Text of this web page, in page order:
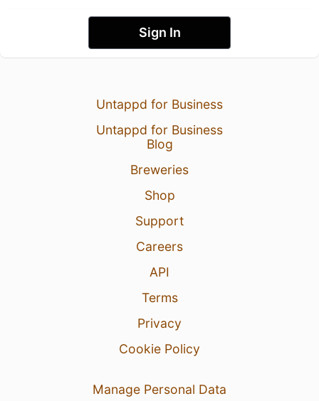
Sign In
Untappd for Business
Untappd for Business
Blog
Breweries
Shop
Support
Careers
API
Terms
Privacy
Cookie Policy
Manage Personal Data